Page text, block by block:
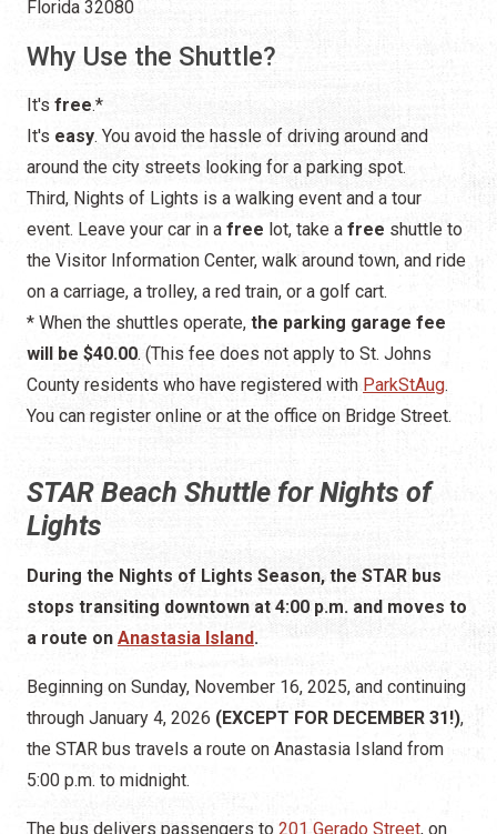
around the city streets looking for a parking spot.
Third, Nights of Lights is a walking event and a tour
event. Leave your car in a
shuttle to
the Visitor Information Center, walk around town, and ride
on a carriage, a trolley, a red train, or a golf cart.
* When the shuttles operate,the parking garage fee
will be $40.00. (This fee does not apply to St. Johns
County residents who have registered withParkStAug .
You can register online or at the office on Bridge Street.
STAR Beach Shuttle for Nights of
Lights
During the Nights of Lights Season, the STAR bus
a route onAnastasia Island.
Beginning on Sunday, November 16, 2025, and continuing
through January 4, 2026 (EXCEPT FOR DECEMBER 31!)
the STAR bus travels a route on Anastasia Island from
5:00 p.m. to midnight.
The bus delivers passengers to 201 Gerado Street, on
the east side of the Bridge of Lions.
It stops at many of the St. Augustine Beach hotelsto pick
up guests of those hotels and at several parking areas
along the route: